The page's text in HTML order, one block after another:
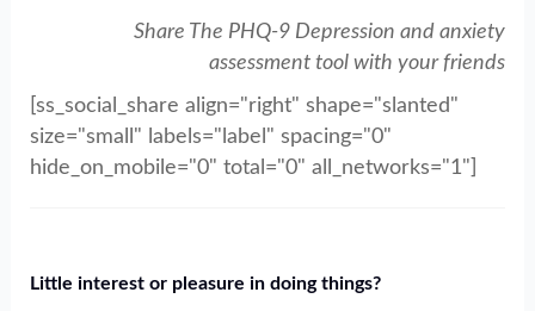
Share The PHQ-9 Depression and anxiety
assessment tool with your friends
[ss_social_share align="right" shape="slanted"
size="small" labels="label" spacing="0"
hide_on_mobile="0" total="0" all_networks="1"]
Little interest or pleasure in doing things?